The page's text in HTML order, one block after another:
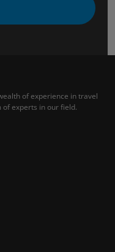
of experience in travel
experts in our field.